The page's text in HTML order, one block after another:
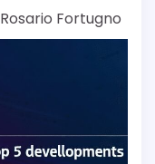
Rosario Fortugno